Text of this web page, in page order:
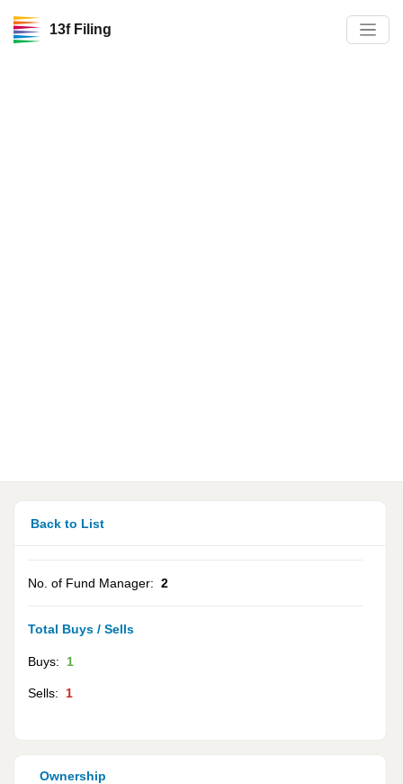
13f Filing
Back to List
No. of Fund Manager: 2
Total Buys / Sells
Buys: 1
Sells: 1
Ownership